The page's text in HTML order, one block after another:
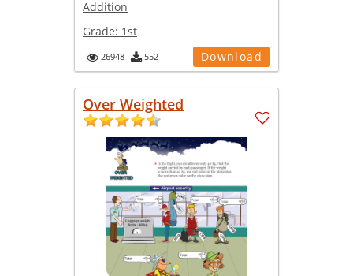
Addition
Grade: 1st
26948 552 Download
Over Weighted